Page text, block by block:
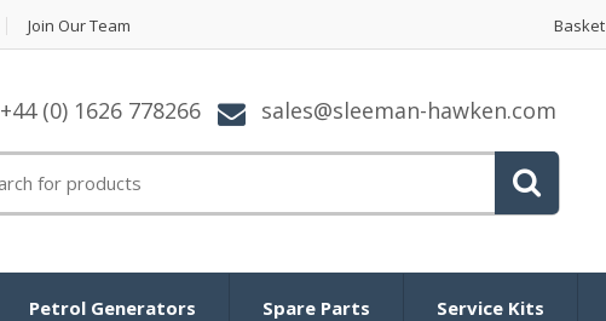
Join Our Team Basket
+44 (0) 1626 778266 sales@sleeman-hawken.com
Petrol Generators Spare Parts Service Kits